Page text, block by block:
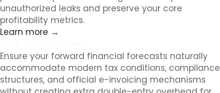
unauthorized leaks and preserve your core
profitability metrics.
Learn more →
Ensure your forward financial forecasts naturally
accommodate modern tax conditions, compliance
structures, and official e-invoicing mechanisms